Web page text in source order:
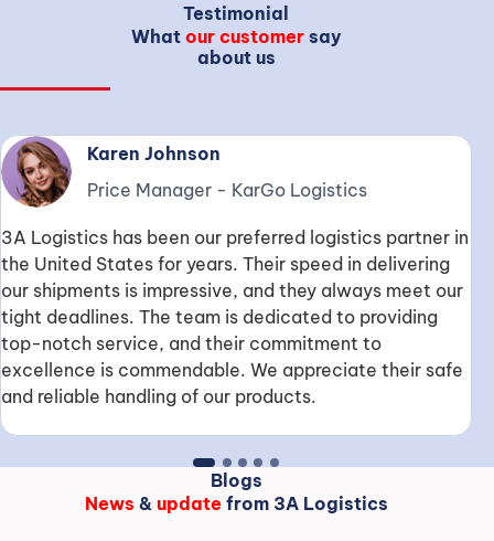
Testimonial
What our customersay
about us
Karen Johnson
Price Manager - KarGo Logistics
3A Logistics has been our preferred logistics partner in
the United States for years. Their speed in delivering
our shipments is impressive, and they always meet our
tight deadlines. The team is dedicated to providing
top-notch service, and their commitment to
excellence is commendable. We appreciate their safe
and reliable handling of our products.
Blogs
News & update from 3A Logistics